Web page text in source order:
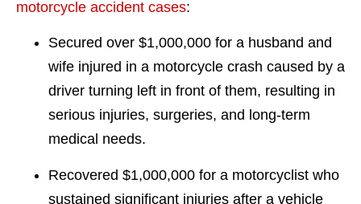
motorcycle accident cases:
Secured over $1,000,000 for a husband and
wife injured in a motorcycle crash caused by a
driver turning left in front of them, resulting in
serious injuries, surgeries, and long-term
medical needs.
Recovered $1,000,000 for a motorcyclist who
sustained significant injuries after a vehicle